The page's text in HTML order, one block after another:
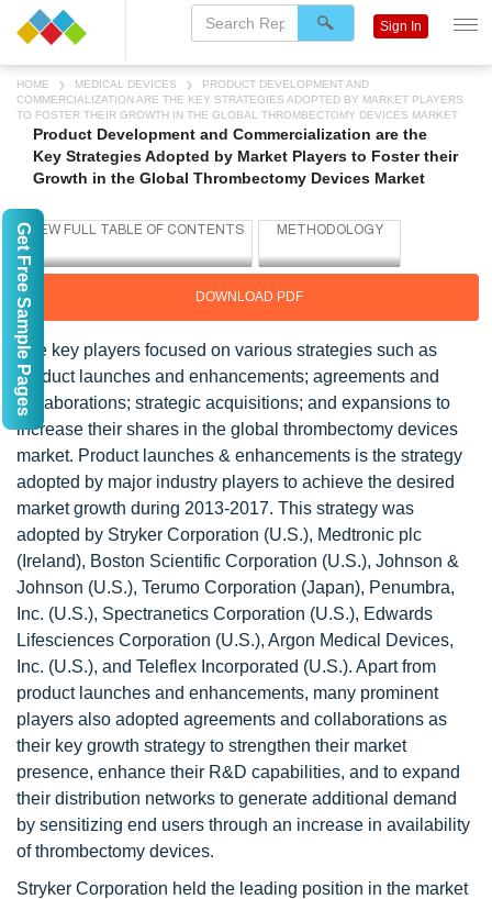
HOME MEDICAL DEVICES
PRODUCT DEVELOPMENT AND
COMMERCIALIZATION ARE THE KEY STRATEGIES ADOPTED BY MARKET PLAYERS
TO FOSTER THEIR GROWTH IN THE GLOBAL THROMBECTOMY DEVICES MARKET
Product Development and Commercialization are the
Key Strategies Adopted by Market Players to Foster their
Growth in the Global Thrombectomy Devices Market
DOWNLOAD PDF
The key players focused on various strategies such as
product launches and enhancements; agreements and
collaborations; strategic acquisitions; and expansions to
increase their shares in the global thrombectomy devices
market. Product launches & enhancements is the strategy
adopted by major industry players to achieve the desired
market growth during 2013-2017. This strategy was
adopted by Stryker Corporation (U.S.), Medtronic plc
(Ireland), Boston Scientific Corporation (U.S.), Johnson &
Johnson (U.S.), Terumo Corporation (Japan), Penumbra,
Inc. (U.S.), Spectranetics Corporation (U.S.), Edwards
Lifesciences Corporation (U.S.), Argon Medical Devices,
Inc. (U.S.), and Teleflex Incorporated (U.S.). Apart from
product launches and enhancements, many prominent
players also adopted agreements and collaborations as
their key growth strategy to strengthen their market
presence, enhance their R&D capabilities, and to expand
their distribution networks to generate additional demand
by sensitizing end users through an increase in availability
of thrombectomy devices.
Stryker Corporation held the leading position in the market
Sign In
Get Free Sample Pages